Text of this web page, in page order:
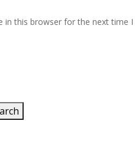
in this browser for the next time I